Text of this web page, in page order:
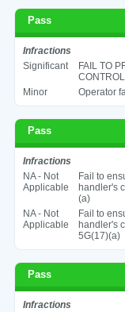
Pass
Infractions
Significant
FAIL TO
Minor
Operator
Pass
Infractions
NA - Not
Applicable
Fail to
handler's
(a)
NA - Not
Applicable
Fail to
handler's
5G(17)(a)
Pass
Infractions